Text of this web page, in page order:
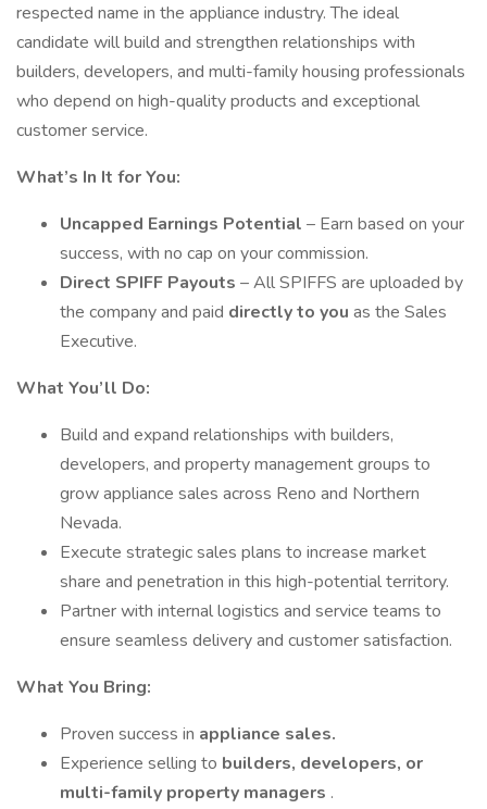
respected name in the appliance industry. The ideal
candidate will build and strengthen relationships with
builders, developers, and multi-family housing professionals
who depend on high-quality products and exceptional
customer service.
What’s In It for You:
Uncapped Earnings Potential – Earn based on your
success, with no cap on your commission.
Direct SPIFF Payouts – All SPIFFS are uploaded by
the company and paid directly to you as the Sales
Executive.
What You’ll Do:
Build and expand relationships with builders,
developers, and property management groups to
grow appliance sales across Reno and Northern
Nevada.
Execute strategic sales plans to increase market
share and penetration in this high-potential territory.
Partner with internal logistics and service teams to
ensure seamless delivery and customer satisfaction.
What You Bring:
Proven success in appliance sales.
Experience selling to builders, developers, or
multi-family property managers .